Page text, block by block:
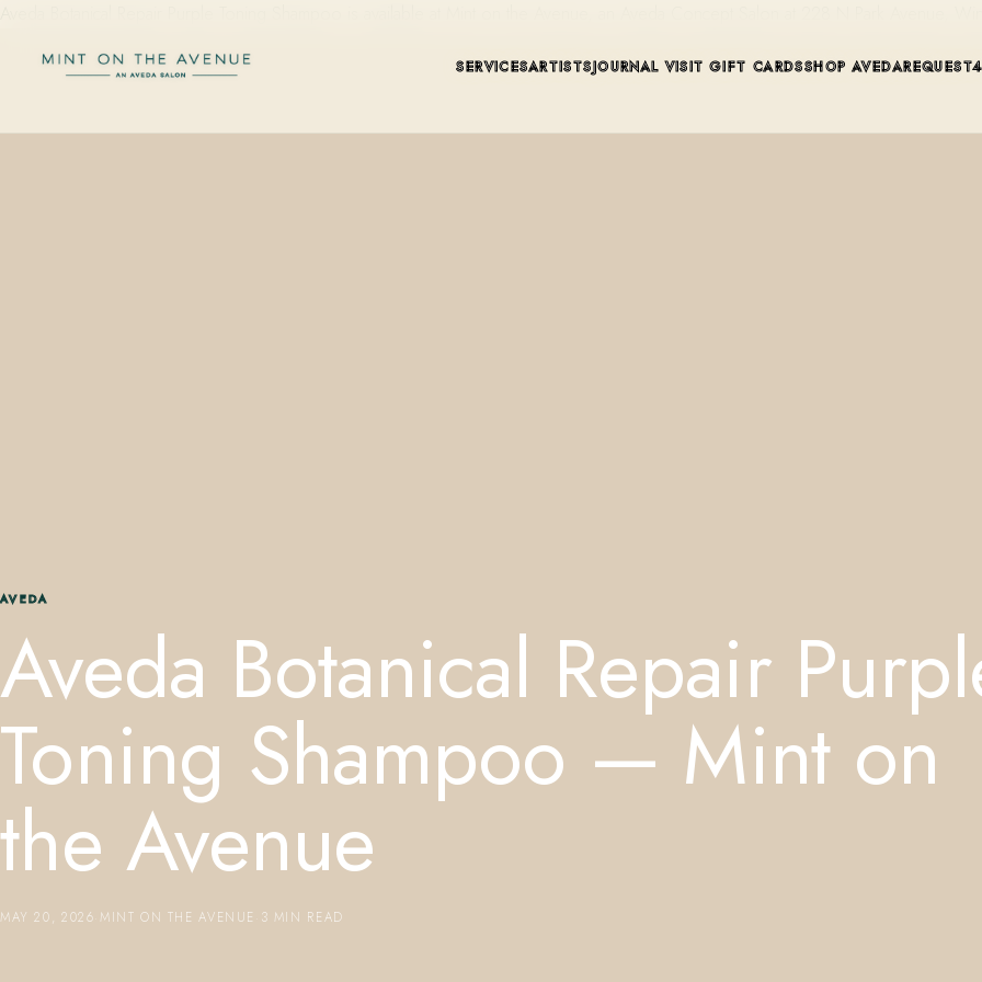
SERVICESARTISTSJOURNAL VISIT GIFT CARDSSHOP AVEDAREQUEST
AVEDA
Aveda Botanical Repair
Toning Shampoo — Mint on
the Avenue
MAY 20, 2026 MINT ON THE AVENUE 3 MIN READ